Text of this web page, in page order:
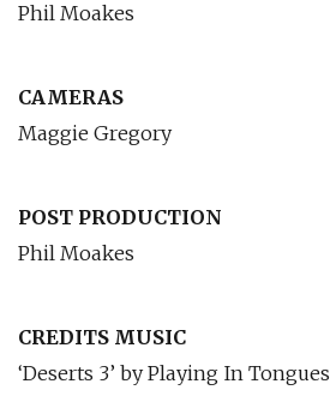
Phil Moakes
CAMERAS
Maggie Gregory
POST PRODUCTION
Phil Moakes
CREDITS MUSIC
‘Deserts 3’ by Playing In Tongues